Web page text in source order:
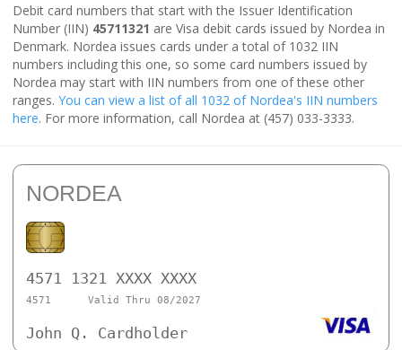
Debit card numbers that start with the Issuer Identification
Number (IIN) 45711321 are Visa debit cards issued by Nordea in
Denmark. Nordea issues cards under a total of 1032 IIN
numbers including this one, so some card numbers issued by
Nordea may start with IIN numbers from one of these other
ranges. You can view a list of all 1032 of Nordea's IIN numbers
here. For more information, call Nordea at (457) 033-3333.
NORDEA
4571 1321 XXXX XXXX
4571 Valid Thru 08/2027
John Q. Cardholder